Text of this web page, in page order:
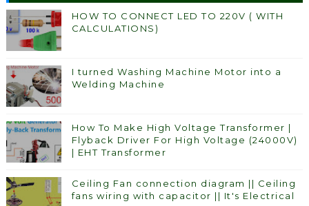
HOW TO CONNECT LED TO 220V ( WITH
CALCULATIONS)
I turned Washing Machine Motor into a
Welding Machine
How To Make High Voltage Transformer |
Flyback Driver For High Voltage (24000V)
| EHT Transformer
Ceiling Fan connection diagram || Ceiling
fans wiring with capacitor || It's Electrical